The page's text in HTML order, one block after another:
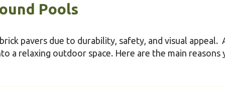
Pools
pavers due to durability, safety, and visual appeal.
a relaxing outdoor space. Here are the main reasons